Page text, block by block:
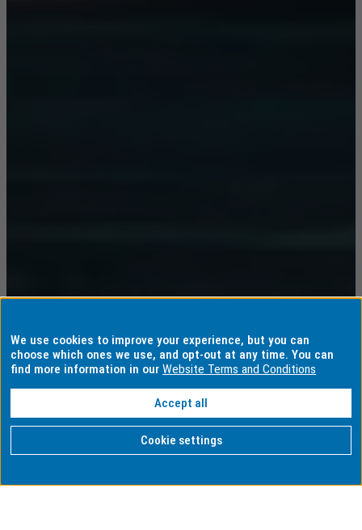
We use cookies to improve your experience, but you can
choose which ones we use, and opt-out at any time. You can
find more information in ourWebsite Terms and Conditions
Accept all
Cookie settings